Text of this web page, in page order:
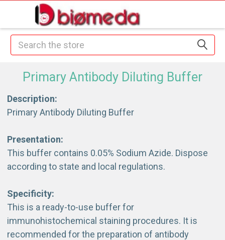
Search
Primary Antibody Diluting Buffer
Description:
Primary Antibody Diluting Buffer
Presentation:
This buffer contains 0.05% Sodium Azide. Dispose
according to state and local regulations.
Specificity:
This is a ready-to-use buffer for
immunohistochemical staining procedures. It is
recommended for the preparation of antibody